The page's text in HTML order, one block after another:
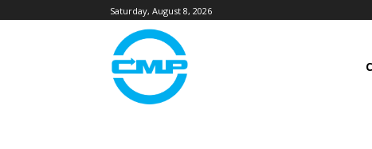
Saturday, August 8, 2026